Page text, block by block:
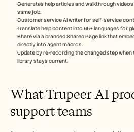
Generates help articles and walkthrough
same job.
Customer service AI writer for self-service
Translate help content into 65+ languages for
Share via a branded Shared Page link that
directly into agent macros.
Update by re-recording the changed step
library stays current.
What Trupeer AI
support teams
Customer Stories
Help Center